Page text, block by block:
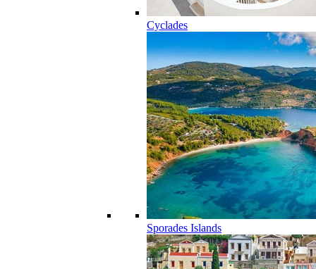
Cyclades
Sporades Islands